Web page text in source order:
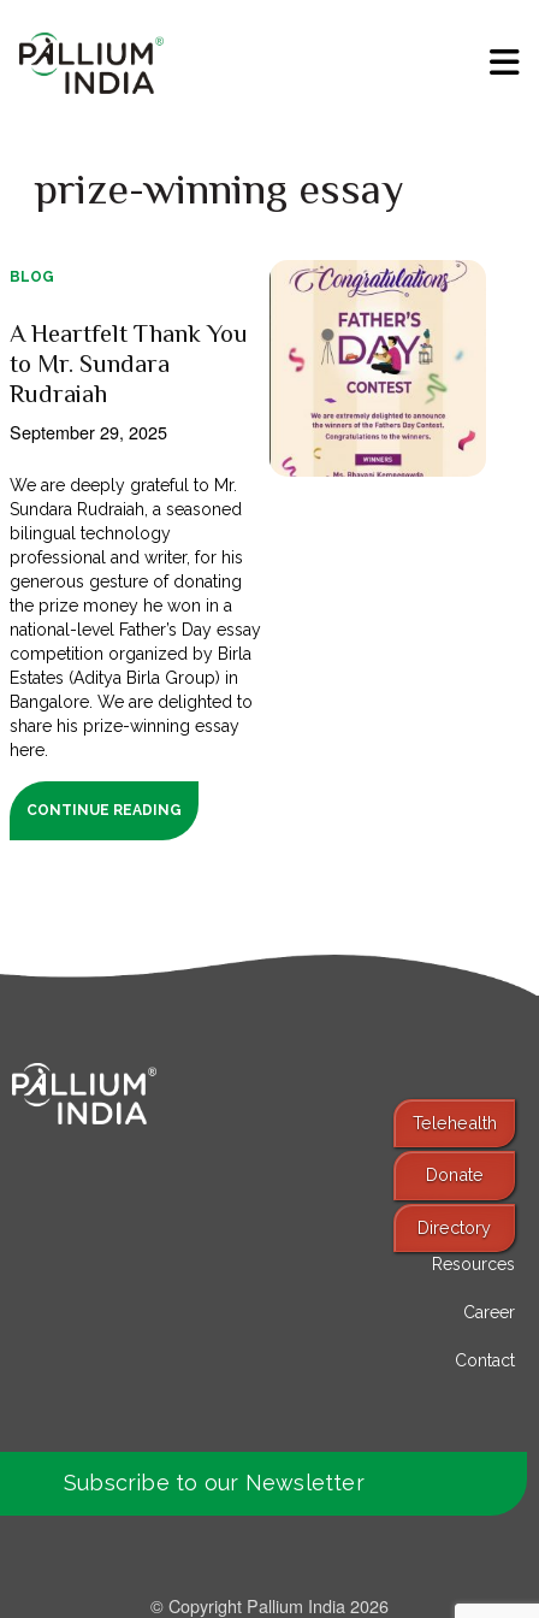
prize-winning essay
BLOG
A Heartfelt Thank You
to Mr. Sundara
Rudraiah
September 29, 2025
We are deeply grateful to Mr.
Sundara Rudraiah, a seasoned
bilingual technology
professional and writer, for his
generous gesture of donating
the prize money he won in a
national-level Father’s Day essay
competition organized by Birla
Estates (Aditya Birla Group) in
Bangalore. We are delighted to
share his prize-winning essay
here.
CONTINUE READING
Telehealth
Donate
Directory
Resources
Career
Contact
Subscribe to our Newsletter
© Copyright Pallium India 2026